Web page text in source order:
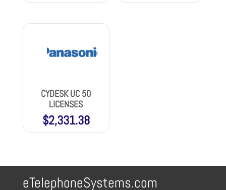
CYDESK UC 50
LICENSES
$2,331.38
eTelephoneSystems.com